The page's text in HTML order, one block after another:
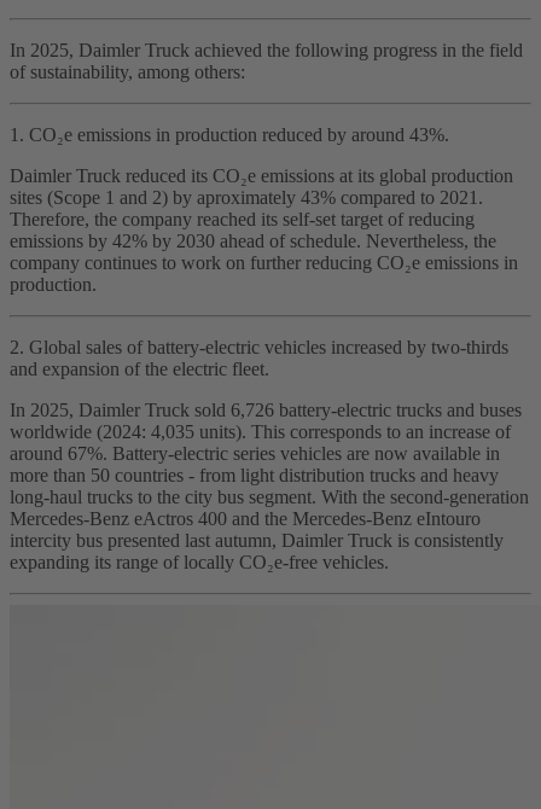
In 2025, Daimler Truck achieved the following progress in the field
of sustainability, among others:
1. CO₂e emissions in production reduced by around 43%.
Daimler Truck reduced its CO₂e emissions at its global production
sites (Scope 1 and 2) by aproximately 43% compared to 2021.
Therefore, the company reached its self‑set target of reducing
emissions by 42% by 2030 ahead of schedule. Nevertheless, the
company continues to work on further reducing CO₂e emissions in
production.
2. Global sales of battery‑electric vehicles increased by two‑thirds
and expansion of the electric fleet.
In 2025, Daimler Truck sold 6,726 battery‑electric trucks and buses
worldwide (2024: 4,035 units). This corresponds to an increase of
around 67%. Battery‑electric series vehicles are now available in
more than 50 countries - from light distribution trucks and heavy
long‑haul trucks to the city bus segment. With the second‑generation
Mercedes‑Benz eActros 400 and the Mercedes‑Benz eIntouro
intercity bus presented last autumn, Daimler Truck is consistently
expanding its range of locally CO₂e‑free vehicles.